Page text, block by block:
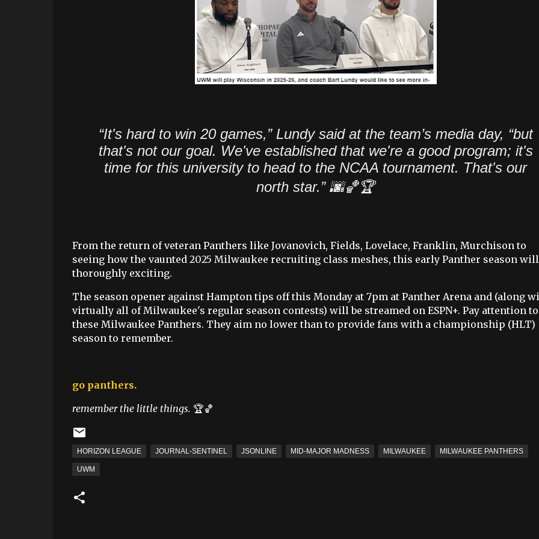
“It's hard to win 20 games,” Lundy said at the team’s media day, “but
that's not our goal. We've established that we're a good program; it's
time for this university to head to the NCAA tournament. That's our
north star.” 🌆🏀🏆
From the return of veteran Panthers like Jovanovich, Fields, Lovelace, Franklin, Murchison to
seeing how the vaunted 2025 Milwaukee recruiting class meshes, this early Panther season will
thoroughly exciting.
The season opener against Hampton tips off this Monday at 7pm at Panther Arena and (along
virtually all of Milwaukee's regular season contests) will be streamed on ESPN+. Pay attention to
these Milwaukee Panthers. They aim no lower than to provide fans with a championship (HLT)
season to remember.
go panthers.
remember the little things. 🏆🏀
HORIZON LEAGUE JOURNAL-SENTINEL JSONLINE MID-MAJOR MADNESS MILWAUKEE MILWAUKEE PANTHERS
UWM